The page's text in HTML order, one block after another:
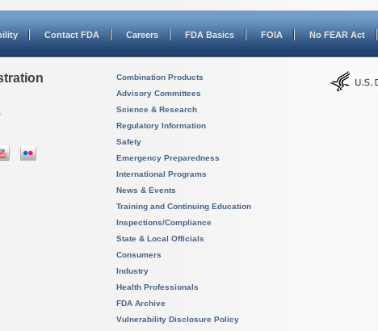
Contact FDA Careers FDA Basics FOIA No FEAR Act
Combination Products
Advisory Committees
Science & Research
Regulatory Information
Safety
Emergency Preparedness
International Programs
News & Events
Training and Continuing Education
Inspections/Compliance
State & Local Officials
Consumers
Industry
Health Professionals
FDA Archive
Vulnerability Disclosure Policy